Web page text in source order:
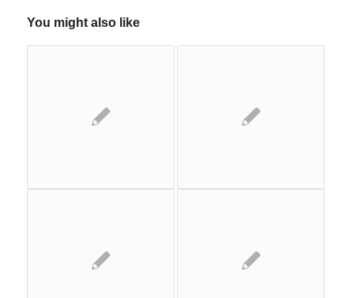
You might also like